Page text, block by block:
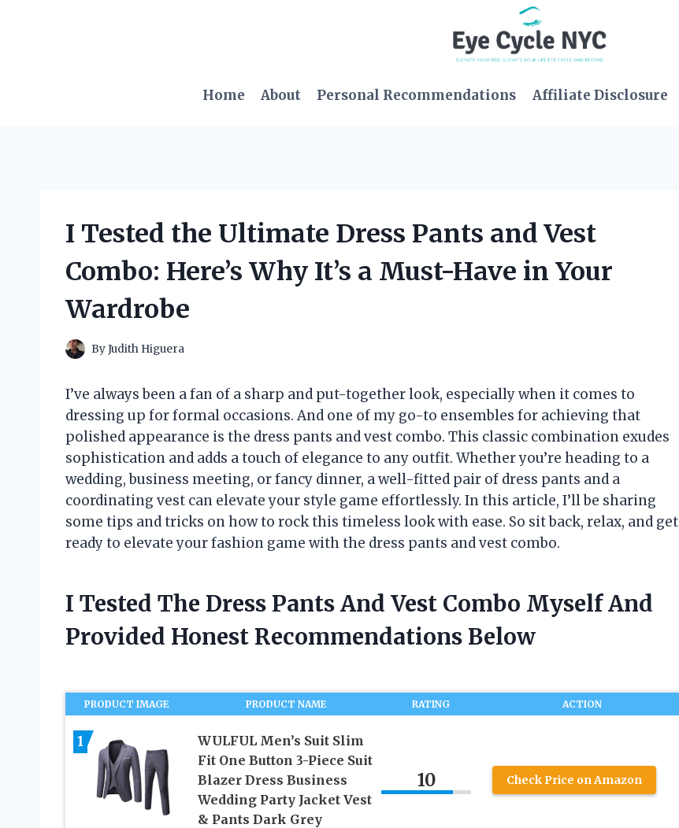
Home About Personal Recommendations Affiliate Disclosure
I Tested the Ultimate Dress Pants and Vest
Combo: Here’s Why It’s a Must-Have in Your
Wardrobe
ByJudith Higuera
I’ve always been a fan of a sharp and put-together look, especially when it comes to
dressing up for formal occasions. And one of my go-to ensembles for achieving that
polished appearance is the dress pants and vest combo. This classic combination exudes
sophistication and adds a touch of elegance to any outfit. Whether you’re heading to a
wedding, business meeting, or fancy dinner, a well-fitted pair of dress pants and a
coordinating vest can elevate your style game effortlessly. In this article, I’ll be sharing
some tips and tricks on how to rock this timeless look with ease. So sit back, relax, and get
ready to elevate your fashion game with the dress pants and vest combo.
I Tested The Dress Pants And Vest Combo Myself And
Provided Honest Recommendations Below
PRODUCT IMAGE PRODUCT NAME RATING ACTION
1
WULFUL Men’s Suit Slim
Fit One Button 3-Piece Suit
Blazer Dress Business
Wedding Party Jacket Vest
& Pants Dark Grey
10 Check Price on Amazon